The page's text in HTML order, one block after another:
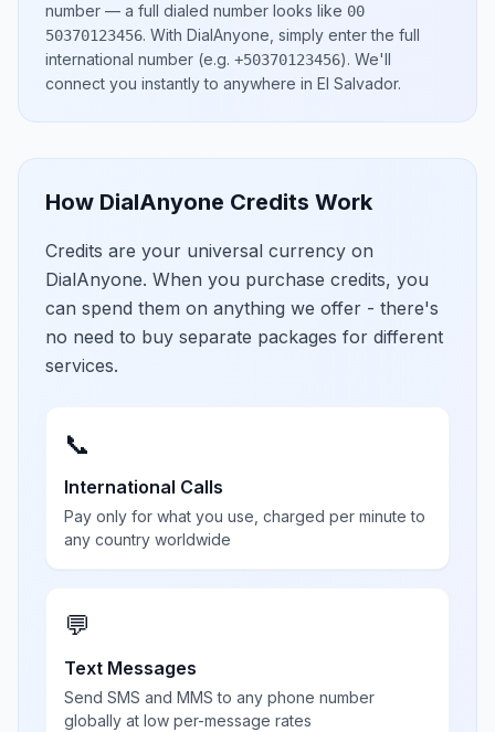
number — a full dialed number looks like 00
50370123456. With DialAnyone, simply enter the full
international number (e.g. +50370123456). We'll
connect you instantly to anywhere in El Salvador.
How DialAnyone Credits Work
Credits are your universal currency on
DialAnyone. When you purchase credits, you
can spend them on anything we offer - there's
no need to buy separate packages for different
services.
📞
International Calls
Pay only for what you use, charged per minute to
any country worldwide
💬
Text Messages
Send SMS and MMS to any phone number
globally at low per-message rates